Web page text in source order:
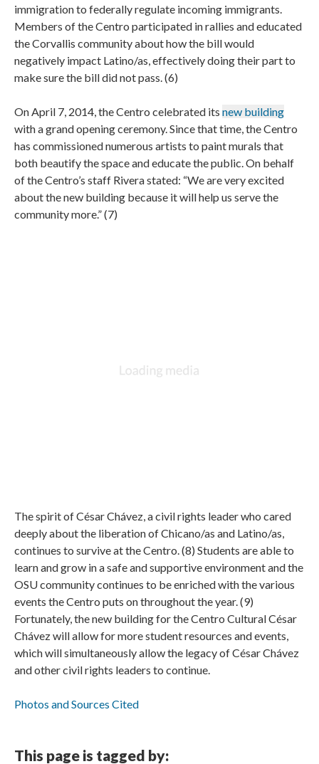
immigration to federally regulate incoming immigrants.
Members of the Centro participated in rallies and educated
the Corvallis community about how the bill would
negatively impact Latino/as, effectively doing their part to
make sure the bill did not pass. (6)
On April 7, 2014, the Centro celebrated its new building
with a grand opening ceremony. Since that time, the Centro
has commissioned numerous artists to paint murals that
both beautify the space and educate the public. On behalf
of the Centro’s staff Rivera stated: “We are very excited
about the new building because it will help us serve the
community more.” (7)
The spirit of César Chávez, a civil rights leader who cared
deeply about the liberation of Chicano/as and Latino/as,
continues to survive at the Centro. (8) Students are able to
learn and grow in a safe and supportive environment and the
OSU community continues to be enriched with the various
events the Centro puts on throughout the year. (9)
Fortunately, the new building for the Centro Cultural César
Chávez will allow for more student resources and events,
which will simultaneously allow the legacy of César Chávez
and other civil rights leaders to continue.
Photos and Sources Cited
This page is tagged by: